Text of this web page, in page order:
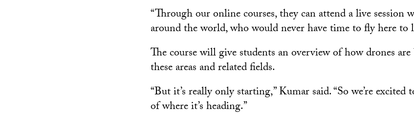
“Through our online courses, they can attend a live session
around the world, who would never have time to fly here to
The course will give students an overview of how drones
these areas and related fields.
“But it’s really only starting,” Kumar said. “So we’re
of where it’s heading.”